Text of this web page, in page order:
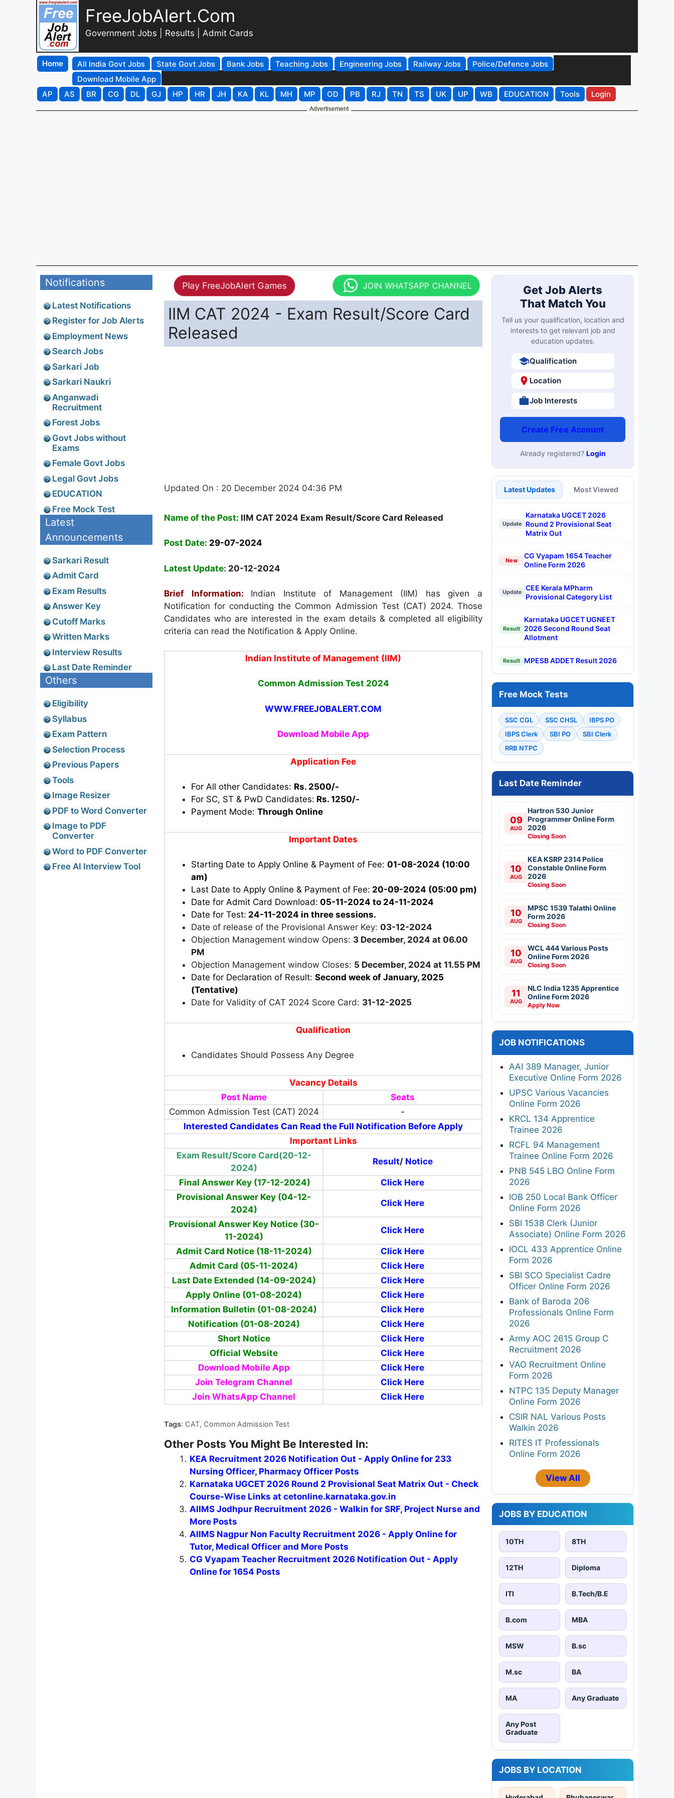
FreeJobAlert.Com
Government Jobs | Results | Admit Cards
Home All India Govt Jobs State Govt Jobs Bank Jobs Teaching Jobs Engineering Jobs Railway Jobs
Police/Defence Jobs
Download Mobile App
AP
AS BR CG DL GJ HP HR JH KA KL MH MP OD PB RJ TN TS UK UP WB EDUCATION Tools Login
Advertisement
Play FreeJobAlert Games JOIN WHATSAPP CHANNEL
IIM CAT 2024 - Exam Result/Score Card
Released
Updated On : 20 December 2024 04:36 PM
Name of the Post: IIM CAT 2024 Exam Result/Score Card Released
Post Date: 29-07-2024
Latest Update: 20-12-2024
Brief Information:
Indian Institute of Management (IIM) has given a
Notification for conducting the Common Admission Test (CAT) 2024. Those
Candidates who are interested in the exam details & completed all eligibility
criteria can read the Notification & Apply Online.
Indian Institute of Management (IIM)
Common Admission Test 2024
WWW.FREEJOBALERT.COM
Download Mobile App
Application Fee
For All other Candidates: Rs. 2500/-
For SC, ST & PwD Candidates: Rs. 1250/-
Payment Mode: Through Online
Important Dates
Starting Date to Apply Online & Payment of Fee: 01-08-2024 (10:00
am)
Last Date to Apply Online & Payment of Fee: 20-09-2024 (05:00 pm)
Date for Admit Card Download: 05-11-2024 to 24-11-2024
Date for Test: 24-11-2024 in three sessions.
Date of release of the Provisional Answer Key: 03-12-2024
Objection Management window Opens: 3 December, 2024 at 06.00
PM
Objection Management window Closes: 5 December, 2024 at 11.55 PM
Date for Declaration of Result: Second week of January, 2025
(Tentative)
Date for Validity of CAT 2024 Score Card: 31-12-2025
Qualification
Candidates Should Possess Any Degree
Vacancy Details
Post Name
Seats
Common Admission Test (CAT) 2024
-
Interested Candidates Can Read the Full Notification Before Apply
Important Links
Exam Result/Score Card(20-12-
2024)
Result/ Notice
Final Answer Key (17-12-2024)
Click Here
Provisional Answer Key (04-12-
2024)
Click Here
Provisional Answer Key Notice (30-
11-2024)
Click Here
Admit Card Notice (18-11-2024)
Click Here
Admit Card (05-11-2024)
Click Here
Last Date Extended (14-09-2024)
Click Here
Apply Online (01-08-2024)
Click Here
Information Bulletin (01-08-2024)
Click Here
Notification (01-08-2024)
Click Here
Short Notice
Click Here
Official Website
Click Here
Download Mobile App
Click Here
Join Telegram Channel
Click Here
Join WhatsApp Channel
Click Here
Tags: CAT, Common Admission Test
Other Posts You Might Be Interested In:
KEA Recruitment 2026 Notification Out - Apply Online for 233
Nursing Officer, Pharmacy Officer Posts
Karnataka UGCET 2026 Round 2 Provisional Seat Matrix Out - Check
Course-Wise Links at cetonline.karnataka.gov.in
AIIMS Jodhpur Recruitment 2026 - Walkin for SRF, Project Nurse and
More Posts
AIIMS Nagpur Non Faculty Recruitment 2026 - Apply Online for
Tutor, Medical Officer and More Posts
CG Vyapam Teacher Recruitment 2026 Notification Out - Apply
Online for 1654 Posts
Notifications
Latest Notifications
Register for Job Alerts
Employment News
Search Jobs
Sarkari Job
Sarkari Naukri
Anganwadi
Recruitment
Forest Jobs
Govt Jobs without
Exams
Female Govt Jobs
Legal Govt Jobs
EDUCATION
Free Mock Test
Latest
Announcements
Sarkari Result
Admit Card
Exam Results
Answer Key
Cutoff Marks
Written Marks
Interview Results
Last Date Reminder
Others
Eligibility
Syllabus
Exam Pattern
Selection Process
Previous Papers
Tools
Image Resizer
PDF to Word Converter
Image to PDF
Converter
Word to PDF Converter
Free AI Interview Tool
Get Job Alerts
That Match You
Tell us your qualification, location and
interests to get relevant job and
education updates.
Qualification
Location
Job Interests
Create Free Account
Already registered? Login
Latest Updates Most Viewed
Update
Karnataka UGCET 2026
Round 2 Provisional Seat
Matrix Out
New
CG Vyapam 1654 Teacher
Online Form 2026
Update
CEE Kerala MPharm
Provisional Category List
Result
Karnataka UGCET UGNEET
2026 Second Round Seat
Allotment
Result MPESB ADDET Result 2026
Free Mock Tests
SSC CGL SSC CHSL
IBPS PO
IBPS Clerk
SBI PO
SBI Clerk
RRB NTPC
Last Date Reminder
09
AUG
Hartron 530 Junior
Programmer Online Form
2026
Closing Soon
10
AUG
KEA KSRP 2314 Police
Constable Online Form
2026
Closing Soon
10
AUG
MPSC 1539 Talathi Online
Form 2026
Closing Soon
10
AUG
WCL 444 Various Posts
Online Form 2026
Closing Soon
11
AUG
NLC India 1235 Apprentice
Online Form 2026
Apply Now
JOB NOTIFICATIONS
AAI 389 Manager, Junior
Executive Online Form 2026
UPSC Various Vacancies
Online Form 2026
KRCL 134 Apprentice
Trainee 2026
RCFL 94 Management
Trainee Online Form 2026
PNB 545 LBO Online Form
2026
IOB 250 Local Bank Officer
Online Form 2026
SBI 1538 Clerk (Junior
Associate) Online Form 2026
IOCL 433 Apprentice Online
Form 2026
SBI SCO Specialist Cadre
Officer Online Form 2026
Bank of Baroda 206
Professionals Online Form
2026
Army AOC 2615 Group C
Recruitment 2026
VAO Recruitment Online
Form 2026
NTPC 135 Deputy Manager
Online Form 2026
CSIR NAL Various Posts
Walkin 2026
RITES IT Professionals
Online Form 2026
View All
JOBS BY EDUCATION
10TH 8TH
12TH Diploma
ITI B.Tech/B.E
B.com MBA
MSW B.sc
M.sc BA
MA Any Graduate
Any Post
Graduate
JOBS BY LOCATION